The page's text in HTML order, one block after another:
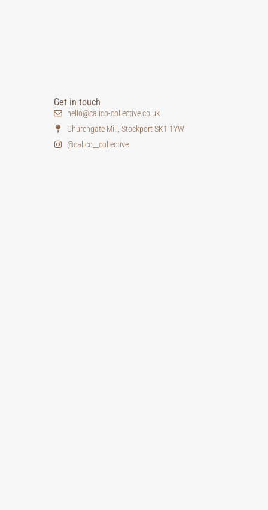
Get in touch
hello@calico-collective.co.uk
Churchgate Mill, Stockport SK1 1YW
@calico__collective